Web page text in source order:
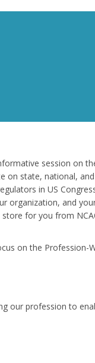
session on
state, national, and
in US
organization, and
for you from
on the Profession-
our profession to